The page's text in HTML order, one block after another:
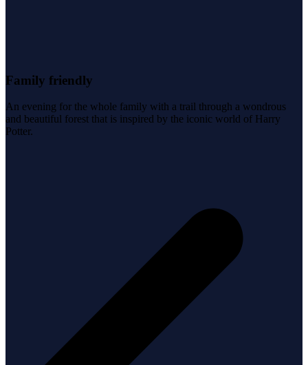
Family friendly
An evening for the whole family with a trail through a wondrous
and beautiful forest that is inspired by the iconic world of Harry
Potter.